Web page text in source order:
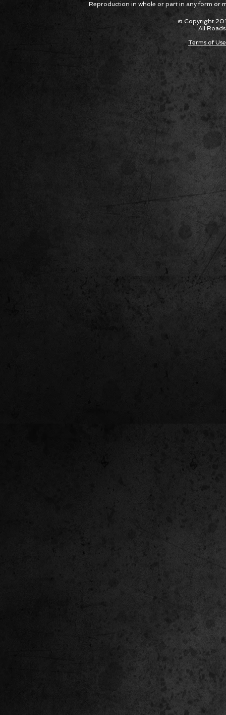
Package Built for Drivers Racing
Asked
Cars
Reproduction in whole or part in any form or
© Copyright
All
Terms of Use